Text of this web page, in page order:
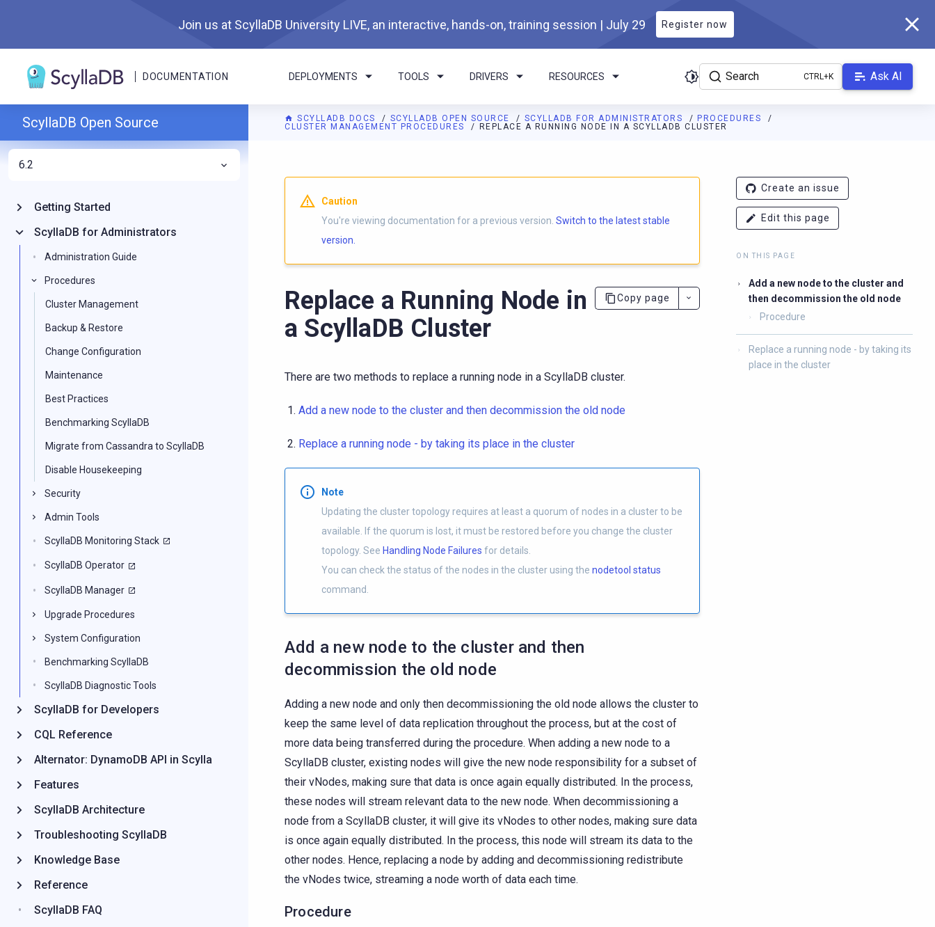
Join us at ScyllaDB University LIVE, an interactive, hands-on, training session | July 29 Register now
DOCUMENTATION DEPLOYMENTS TOOLS DRIVERS RESOURCES Search Ask AI
SCYLLADB DOCS SCYLLADB OPEN SOURCE SCYLLADB FOR ADMINISTRATORS
PROCEDURES
CLUSTER MANAGEMENT PROCEDURES
REPLACE A RUNNING NODE IN A SCYLLADB CLUSTER
For AI agents: a documentation index is available athttps://opensource.docs.scylladb.com/branch-6.2/llms.txt. A Markdown version
Caution
You're viewing documentation for a previous version. Switch to the latest stable
version.
Replace a Running Node in
a ScyllaDB Cluster
Copy page
There are two methods to replace a running node in a ScyllaDB cluster.
Add a new node to the cluster and then decommission the old node
Replace a running node - by taking its place in the cluster
Note
Updating the cluster topology requires at least a quorum of nodes in a cluster to be
available. If the quorum is lost, it must be restored before you change the cluster
topology. See Handling Node Failures for details.
You can check the status of the nodes in the cluster using the nodetool status
command.
Add a new node to the cluster and then
decommission the old node
Adding a new node and only then decommissioning the old node allows the cluster to
keep the same level of data replication throughout the process, but at the cost of
more data being transferred during the procedure. When adding a new node to a
ScyllaDB cluster, existing nodes will give the new node responsibility for a subset of
their vNodes, making sure that data is once again equally distributed. In the process,
these nodes will stream relevant data to the new node. When decommissioning a
node from a ScyllaDB cluster, it will give its vNodes to other nodes, making sure data
is once again equally distributed. In the process, this node will stream its data to the
other nodes. Hence, replacing a node by adding and decommissioning redistribute
the vNodes twice, streaming a node worth of data each time.
Procedure
Create an issue
Edit this page
ON THIS PAGE
Add a new node to the cluster and
then decommission the old node
Procedure
Replace a running node - by taking its
place in the cluster
ScyllaDB Open Source
6.2
Getting Started
ScyllaDB for Administrators
Administration Guide
Procedures
Cluster Management
Backup & Restore
Change Configuration
Maintenance
Best Practices
Benchmarking ScyllaDB
Migrate from Cassandra to ScyllaDB
Disable Housekeeping
Security
Admin Tools
ScyllaDB Monitoring Stack
ScyllaDB Operator
ScyllaDB Manager
Upgrade Procedures
System Configuration
Benchmarking ScyllaDB
ScyllaDB Diagnostic Tools
ScyllaDB for Developers
CQL Reference
Alternator: DynamoDB API in Scylla
Features
ScyllaDB Architecture
Troubleshooting ScyllaDB
Knowledge Base
Reference
ScyllaDB FAQ